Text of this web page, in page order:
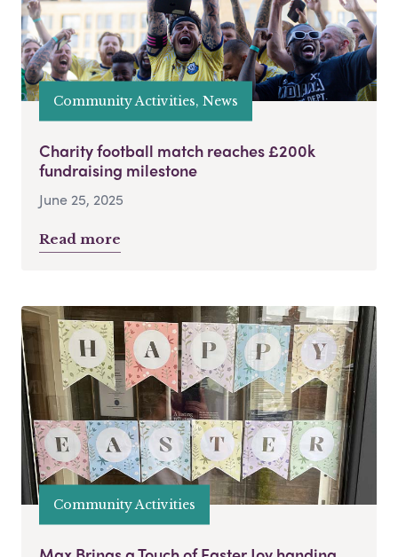
Community Activities, News
Charity football match reaches £200k
fundraising milestone
June 25, 2025
Read more
Community Activities